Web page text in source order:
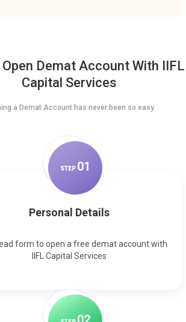
Open Demat Account With IIFL
Capital Services
a Demat Account has never been so easy.
STEP 01
Personal Details
form to open a free demat account with
IIFL Capital Services